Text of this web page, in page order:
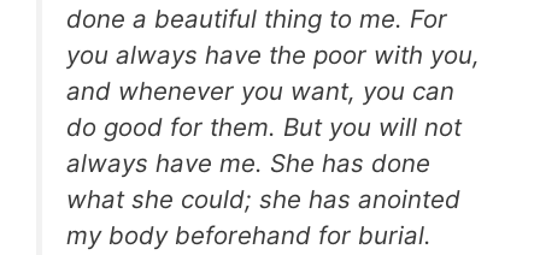
done a beautiful thing to me. For
you always have the poor with you,
and whenever you want, you can
do good for them. But you will not
always have me. She has done
what she could; she has anointed
my body beforehand for burial.